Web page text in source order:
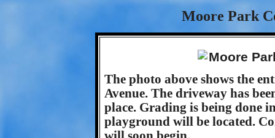
Moore Park
The photo above shows the
Avenue. The driveway has
place. Grading is being done
playground will be located.